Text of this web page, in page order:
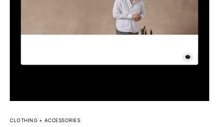
CLOTHING + ACCESSORIES